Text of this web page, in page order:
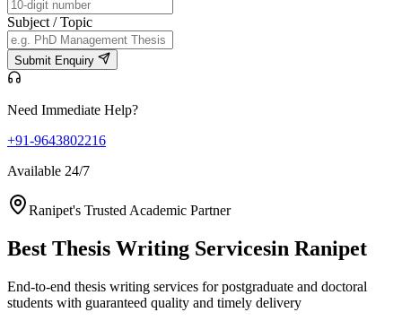
Subject / Topic
Submit Enquiry
Need Immediate Help?
+91-9643802216
Available 24/7
Ranipet's Trusted Academic Partner
Best Thesis Writing Servicesin Ranipet
End-to-end thesis writing services for postgraduate and doctoral
students with guaranteed quality and timely delivery